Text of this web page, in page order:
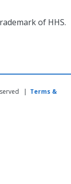
of HHS.
| Terms &